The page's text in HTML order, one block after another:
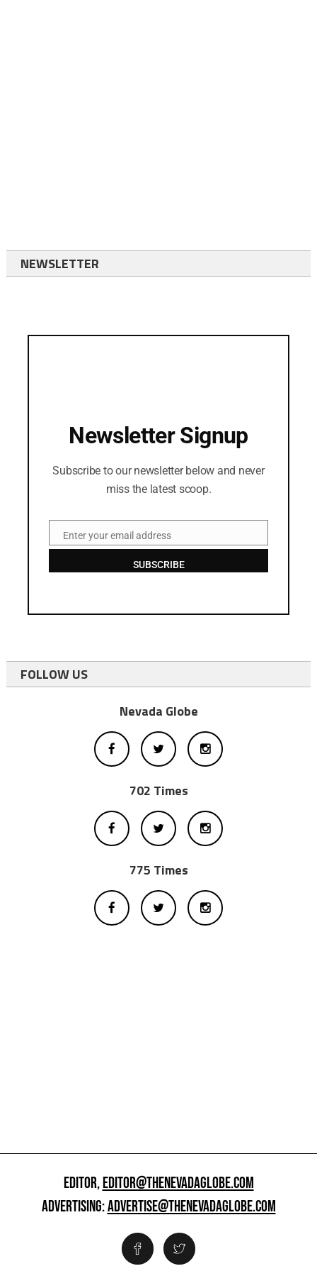
NEWSLETTER
Newsletter Signup
Subscribe to our newsletter below and never
miss the latest scoop.
EmailEnter your email address
SUBSCRIBE
FOLLOW US
Nevada Globe
702 Times
775 Times
EDITOR,EDITOR@THENEVADAGLOBE.COM
ADVERTISING:ADVERTISE@THENEVADAGLOBE.COM